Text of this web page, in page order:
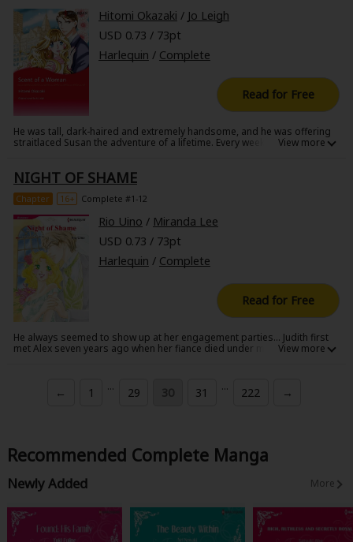
Hitomi Okazaki / Jo Leigh
USD 0.73 / 73pt
Harlequin / Complete
Read for Free
He was tall, dark-haired and extremely handsome, and he was offering
straitlaced Susan the adventure of a lifetime. Every week they would
them burning. But Susan hadn't counted on falling in love with him...she
didn't even know his name!
NIGHT OF SHAME
Chapter 16+ Complete #1-12
Rio Uino / Miranda Lee
USD 0.73 / 73pt
Harlequin / Complete
Read for Free
He always seemed to show up at her engagement parties... Judith first
met Alex seven years ago when her fiance died under mysterious
her resolve begins to crumble.
← 1 ... 29 30 31 ... 222 →
Recommended Complete Manga
Newly Added More